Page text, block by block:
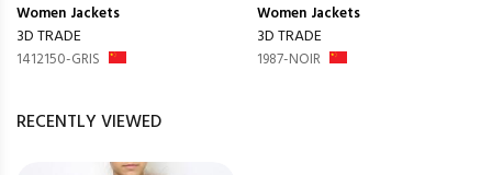
Women Jackets
3D TRADE
1412150-GRIS
Women Jackets
3D TRADE
1987-NOIR
RECENTLY VIEWED